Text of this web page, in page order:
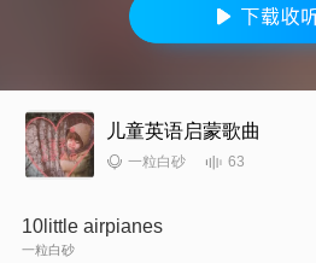
儿童英语启蒙歌曲
一粒白砂 63
10little airpianes
一粒白砂